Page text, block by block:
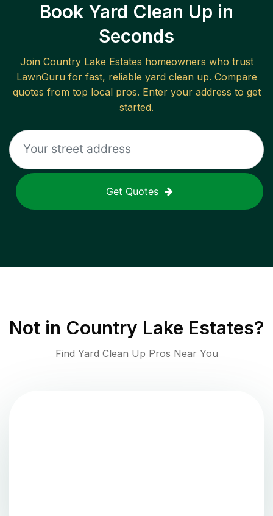
Book Yard Clean Up in
Seconds
Join Country Lake Estates homeowners who trust
LawnGuru for fast, reliable yard clean up. Compare
quotes from top local pros. Enter your address to get
started.
Get Quotes
Not in Country Lake Estates?
Find Yard Clean Up Pros Near You